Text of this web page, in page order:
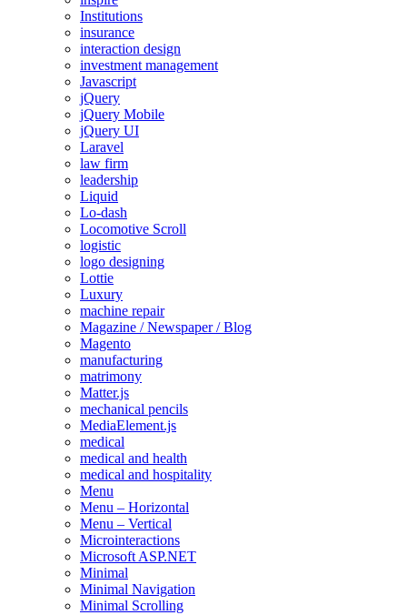
Institutions
insurance
interaction design
investment management
Javascript
jQuery
jQuery Mobile
jQuery UI
Laravel
law firm
leadership
Liquid
Lo-dash
Locomotive Scroll
logistic
logo designing
Lottie
Luxury
machine repair
Magazine / Newspaper / Blog
Magento
manufacturing
matrimony
Matter.js
mechanical pencils
MediaElement.js
medical
medical and health
medical and hospitality
Menu
Menu – Horizontal
Menu – Vertical
Microinteractions
Microsoft ASP.NET
Minimal
Minimal Navigation
Minimal Scrolling